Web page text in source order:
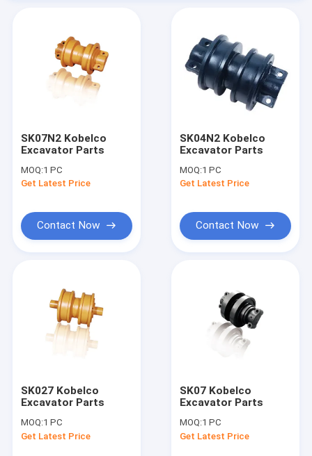
SK07N2 Kobelco
Excavator Parts
MOQ:1 PC
Get Latest Price
Contact Now
SK04N2 Kobelco
Excavator Parts
MOQ:1 PC
Get Latest Price
Contact Now
SK027 Kobelco
Excavator Parts
MOQ:1 PC
Get Latest Price
SK07 Kobelco
Excavator Parts
MOQ:1 PC
Get Latest Price